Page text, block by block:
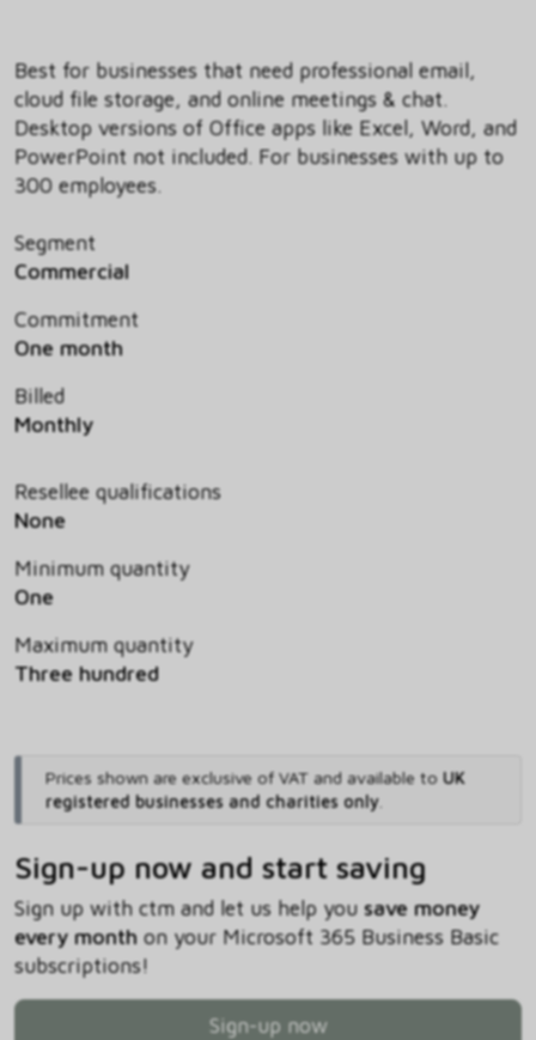
Best for businesses that need professional email,
cloud file storage, and online meetings & chat.
Desktop versions of Office apps like Excel, Word, and
PowerPoint not included. For businesses with up to
300 employees.
Segment
Commercial
Commitment
One month
Billed
Monthly
Resellee qualifications
None
Minimum quantity
One
Maximum quantity
Three hundred
Prices shown are exclusive of VAT and available to UK
registered businesses and charities only.
Sign-up now and start saving
Sign up with ctm and let us help you save money
every monthon your Microsoft 365 Business Basic
subscriptions!
Sign-up now